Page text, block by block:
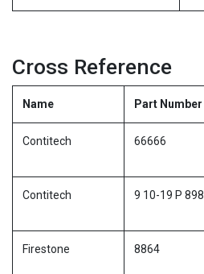
Cross Reference
Name Part Number
Contitech 66666
Contitech 9 10-19 P 898
Firestone 8864